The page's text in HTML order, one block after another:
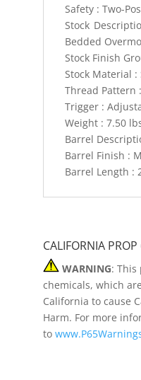
Safety : Two-
Stock
Bedded
Stock Finish
Stock Material :
Thread Pattern
Trigger :
Weight : 7.50
Barrel
Barrel Finish :
Barrel Length :
CALIFORNIA
WARNING: This
chemicals, which
California to cause
Harm. For more
to